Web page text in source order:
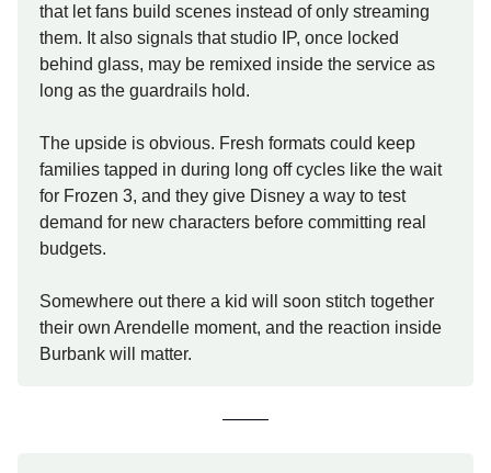
that let fans build scenes instead of only streaming
them. It also signals that studio IP, once locked
behind glass, may be remixed inside the service as
long as the guardrails hold.
The upside is obvious. Fresh formats could keep
families tapped in during long off cycles like the wait
for Frozen 3, and they give Disney a way to test
demand for new characters before committing real
budgets.
Somewhere out there a kid will soon stitch together
their own Arendelle moment, and the reaction inside
Burbank will matter.